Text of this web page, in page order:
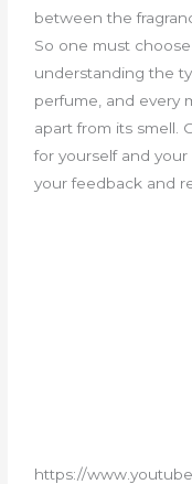
between the
So one must
understanding the
perfume, and every
apart from its smell.
for yourself and
your feedback and
https://